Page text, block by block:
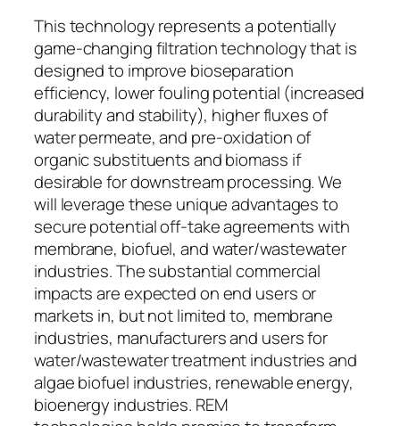
This technology represents a potentially
game-changing filtration technology that is
designed to improve bioseparation
efficiency, lower fouling potential (increased
durability and stability), higher fluxes of
water permeate, and pre-oxidation of
organic substituents and biomass if
desirable for downstream processing. We
will leverage these unique advantages to
secure potential off-take agreements with
membrane, biofuel, and water/wastewater
industries. The substantial commercial
impacts are expected on end users or
markets in, but not limited to, membrane
industries, manufacturers and users for
water/wastewater treatment industries and
algae biofuel industries, renewable energy,
bioenergy industries. REM